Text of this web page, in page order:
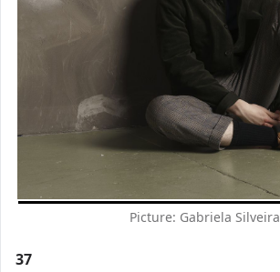
Picture: Gabriela Silveira
37